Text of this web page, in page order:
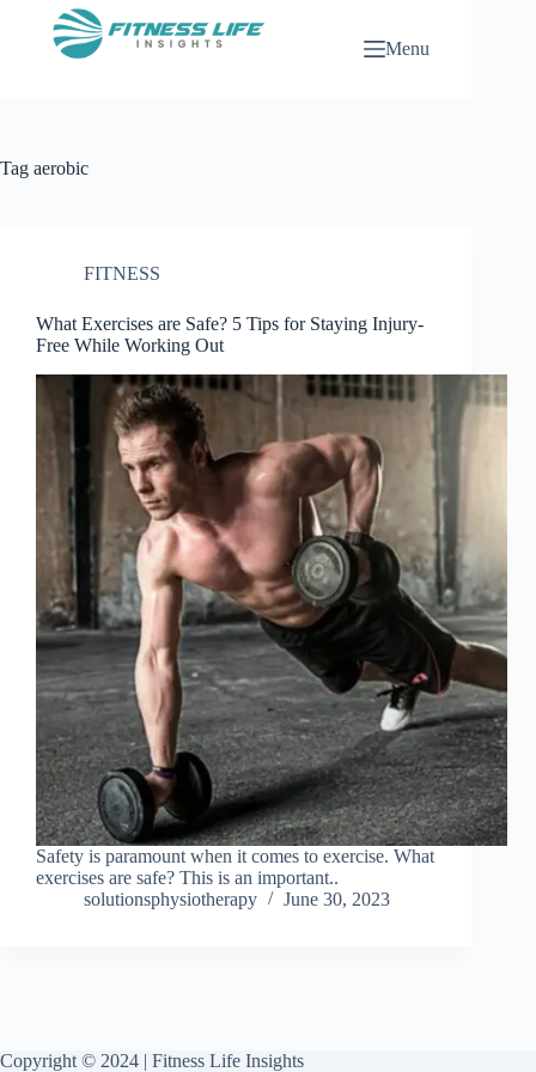
Menu
Tag aerobic
FITNESS
What Exercises are Safe? 5 Tips for Staying Injury-
Free While Working Out
Safety is paramount when it comes to exercise. What
exercises are safe? This is an important..
solutionsphysiotherapy
June 30, 2023
Copyright © 2024 | Fitness Life Insights